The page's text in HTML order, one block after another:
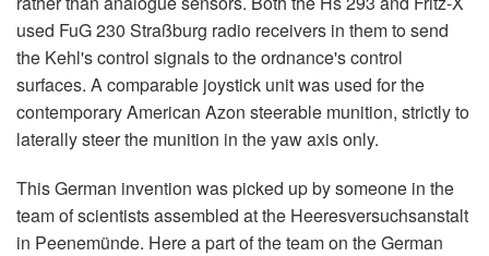
used FuG 230 Straßburg radio receivers in them to send
the Kehl's control signals to the ordnance's control
surfaces. A comparable joystick unit was used for the
contemporary American Azon steerable munition, strictly to
laterally steer the munition in the yaw axis only.
This German invention was picked up by someone in the
team of scientists assembled at the Heeresversuchsanstalt
in Peenemünde. Here a part of the team on the German